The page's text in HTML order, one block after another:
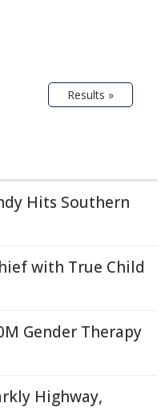
Results »
Hits Southern
with True Child
Gender Therapy
Highway,